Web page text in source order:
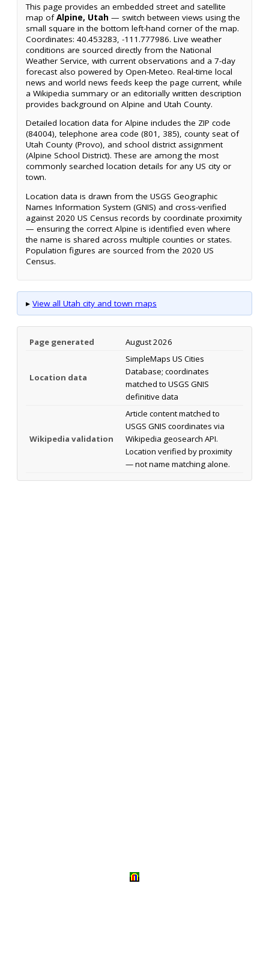
This page provides an embedded street and satellite
map ofAlpine, Utah — switch between views using the
small square in the bottom left-hand corner of the map.
Coordinates: 40.453283, -111.777986. Live weather
conditions are sourced directly from the National
Weather Service, with current observations and a 7-day
forecast also powered by Open-Meteo. Real-time local
news and world news feeds keep the page current, while
a Wikipedia summary or an editorially written description
provides background on Alpine and Utah County.
Detailed location data for Alpine includes the ZIP code
(84004), telephone area code (801, 385), county seat of
Utah County (Provo), and school district assignment
(Alpine School District). These are among the most
commonly searched location details for any US city or
town.
Location data is drawn from the USGS Geographic
Names Information System (GNIS) and cross-verified
against 2020 US Census records by coordinate proximity
— ensuring the correct Alpine is identified even where
the name is shared across multiple counties or states.
Population figures are sourced from the 2020 US
Census.
▸ View all Utah city and town maps
Page generated August 2026
Location data
SimpleMaps US Cities
Database; coordinates
matched to USGS GNIS
definitive data
Wikipedia validation
Article content matched to
USGS GNIS coordinates via
Wikipedia geosearch API.
Location verified by proximity
— not name matching alone.